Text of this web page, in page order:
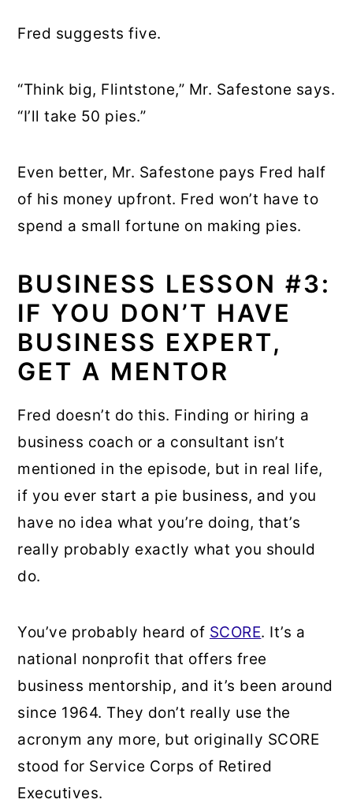
Fred suggests five.
“Think big, Flintstone,” Mr. Safestone says.
“I’ll take 50 pies.”
Even better, Mr. Safestone pays Fred half
of his money upfront. Fred won’t have to
spend a small fortune on making pies.
BUSINESS LESSON #3:
IF YOU DON’T HAVE
BUSINESS EXPERT,
GET A MENTOR
Fred doesn’t do this. Finding or hiring a
business coach or a consultant isn’t
mentioned in the episode, but in real life,
if you ever start a pie business, and you
have no idea what you’re doing, that’s
really probably exactly what you should
do.
You’ve probably heard of SCORE. It’s a
national nonprofit that offers free
business mentorship, and it’s been around
since 1964. They don’t really use the
acronym any more, but originally SCORE
stood for Service Corps of Retired
Executives.